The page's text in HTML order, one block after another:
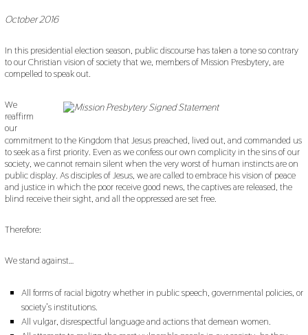
October 2016
In this presidential election season, public discourse has taken a tone so contrary
to our Christian vision of society that we, members of Mission Presbytery, are
compelled to speak out.
We
reaffirm
our
commitment to the Kingdom that Jesus preached, lived out, and commanded us
to seek as a first priority. Even as we confess our own complicity in the sins of our
society, we cannot remain silent when the very worst of human instincts are on
public display. As disciples of Jesus, we are called to embrace his vision of peace
and justice in which the poor receive good news, the captives are released, the
blind receive their sight, and all the oppressed are set free.
Therefore:
We stand against…
All forms of racial bigotry whether in public speech, governmental policies, or
society’s institutions.
All vulgar, disrespectful language and actions that demean women.